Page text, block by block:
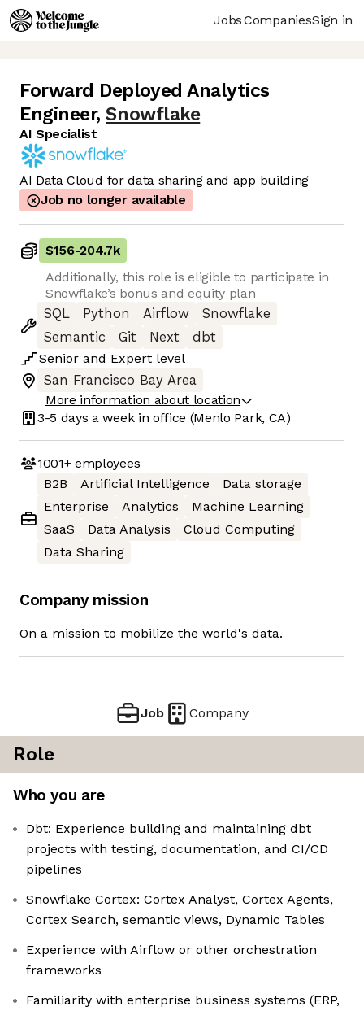
JobsCompaniesSign in
Forward Deployed Analytics
Engineer, Snowflake
AI Specialist
AI Data Cloud for data sharing and app building
Job no longer available
$156-204.7k
Additionally, this role is eligible to participate in
Snowflake’s bonus and equity plan
SQL
Python Airflow
Snowflake
Semantic
Git Next
dbt
Senior and Expert level
San Francisco Bay Area
More information about location
3-5 days a week in office (Menlo Park, CA)
1001+employees
B2B
Artificial Intelligence
Data storage
Enterprise
Analytics
Machine Learning
SaaS
Data Analysis
Cloud Computing
Data Sharing
Company mission
On a mission to mobilize the world's data.
Job Company
Role
Who you are
Dbt: Experience building and maintaining dbt
projects with testing, documentation, and CI/CD
pipelines
Snowflake Cortex: Cortex Analyst, Cortex Agents,
Cortex Search, semantic views, Dynamic Tables
Experience with Airflow or other orchestration
frameworks
Familiarity with enterprise business systems (ERP,